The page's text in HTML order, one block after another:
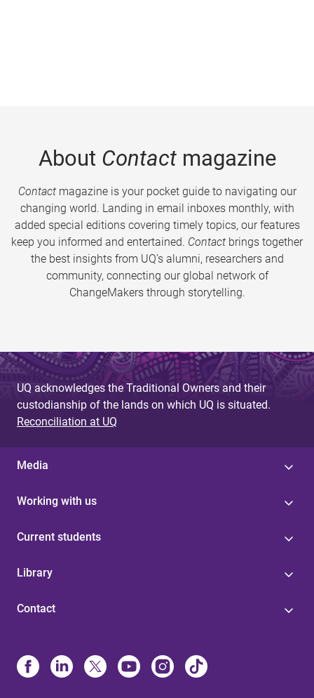
About Contactmagazine
Contactmagazine is your pocket guide to navigating our
changing world. Landing in email inboxes monthly, with
added special editions covering timely topics, our features
keep you informed and entertained. Contact brings together
the best insights from UQ’s alumni, researchers and
community, connecting our global network of
ChangeMakers through storytelling.
UQ acknowledges the Traditional Owners and their
custodianship of the lands on which UQ is situated.
Reconciliation at UQ
Media
Working with us
Current students
Library
Contact